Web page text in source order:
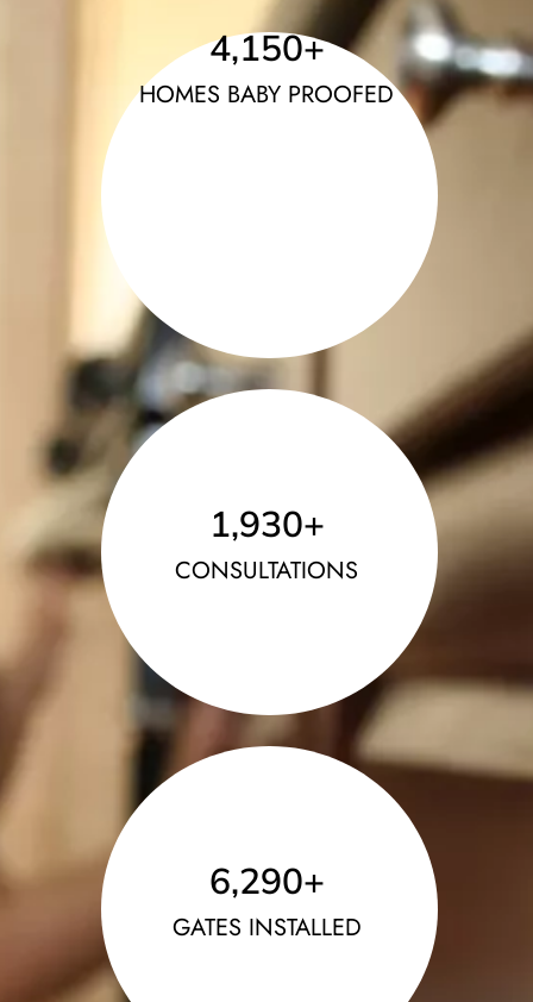
HOMES BABY PROOFED
4,150+
CONSULTATIONS
1,930+
GATES INSTALLED
6,290+